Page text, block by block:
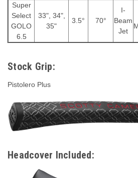
Super
Select
GOLO
6.5
33", 34",
35"
3.5° 70°
I-
Beam
Jet
Stock Grip:
Pistolero Plus
Headcover Included: